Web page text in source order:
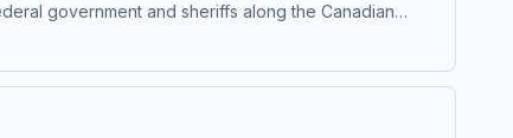
government and sheriffs along the Canadian
and Mary author of The Migrant's Jail: An
manage your podcast sponsorship